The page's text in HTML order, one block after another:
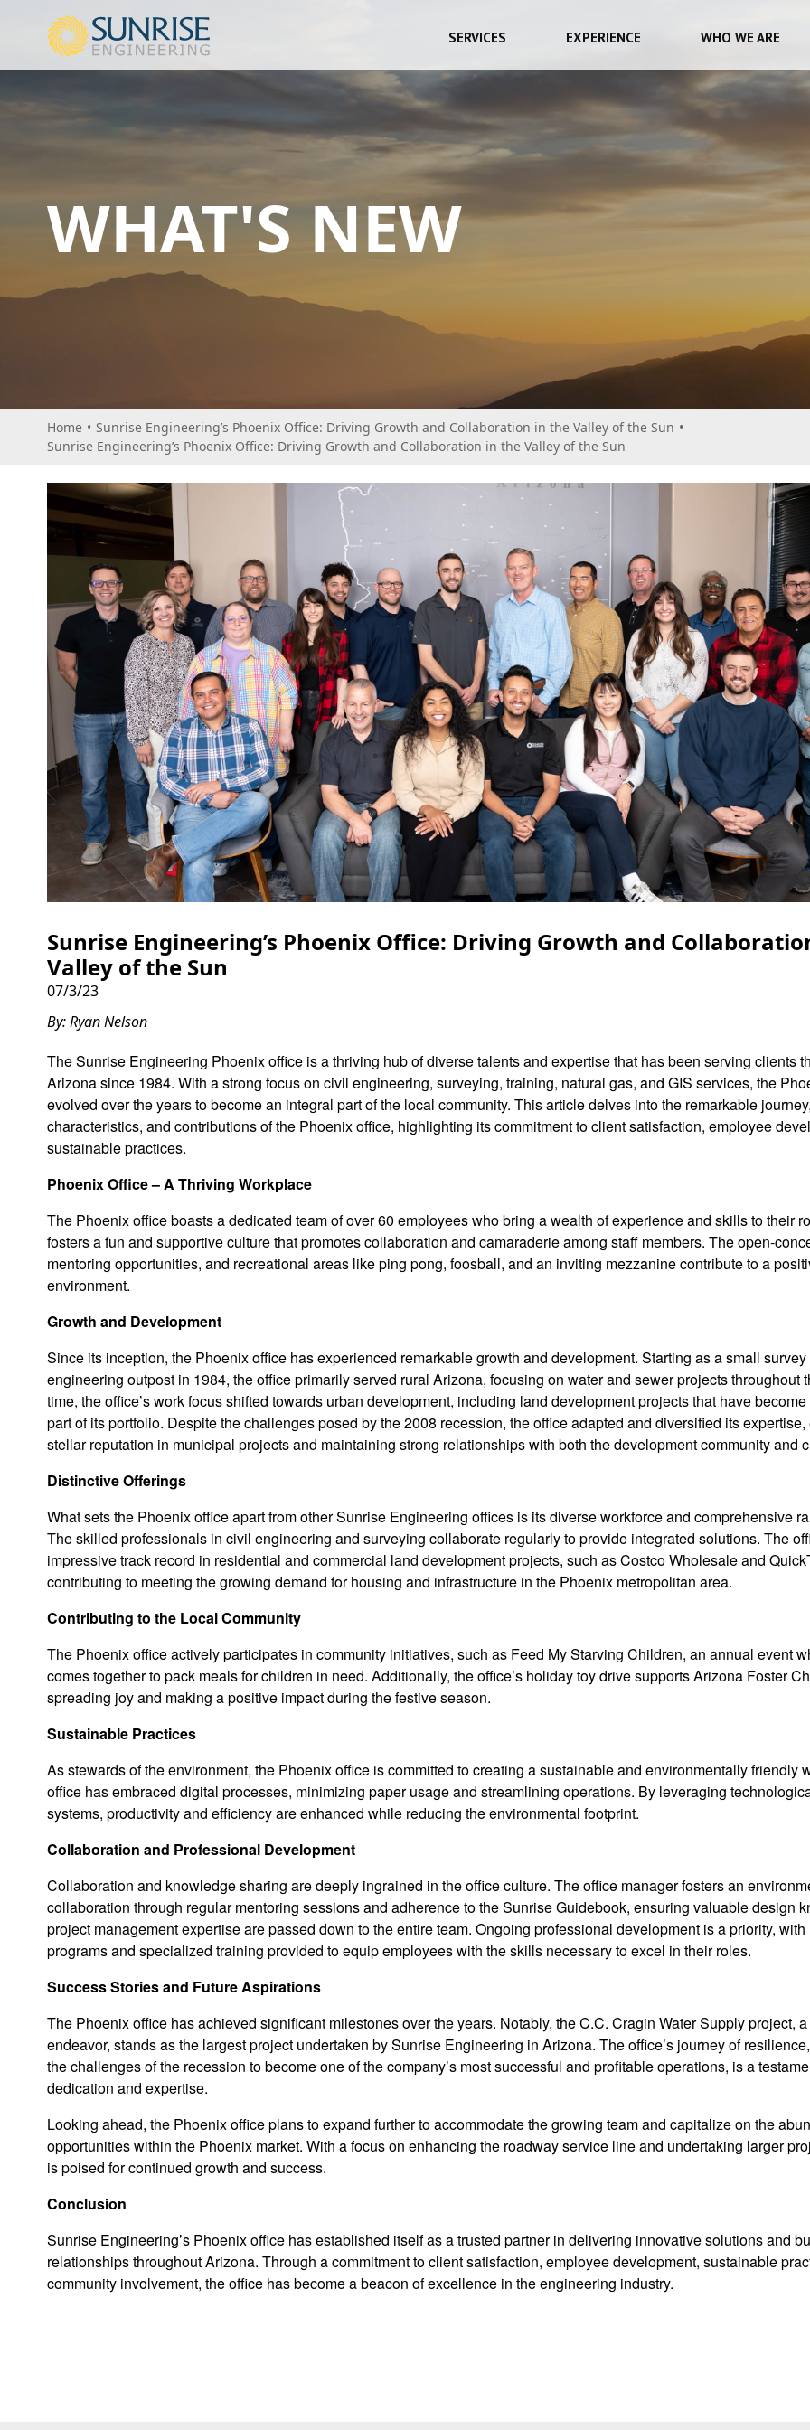
SERVICES
EXPERIENCE WHO WE ARE
WHAT'S NEW
Home • Sunrise Engineering’s Phoenix Office: Driving Growth and Collaboration in the Valley of the Sun •
Sunrise Engineering’s Phoenix Office: Driving Growth and Collaboration in the Valley of the Sun
Sunrise Engineering’s Phoenix Office: Driving Growth and
Valley of the Sun
07/3/23
By: Ryan Nelson
The Sunrise Engineering Phoenix office is a thriving hub of diverse talents and expertise that has been serving clients
Arizona since 1984. With a strong focus on civil engineering, surveying, training, natural gas, and GIS services, the
evolved over the years to become an integral part of the local community. This article delves into the remarkable
characteristics, and contributions of the Phoenix office, highlighting its commitment to client satisfaction, employee
sustainable practices.
Phoenix Office – A Thriving Workplace
The Phoenix office boasts a dedicated team of over 60 employees who bring a wealth of experience and skills to their
fosters a fun and supportive culture that promotes collaboration and camaraderie among staff members. The open-
mentoring opportunities, and recreational areas like ping pong, foosball, and an inviting mezzanine contribute to a
environment.
Growth and Development
Since its inception, the Phoenix office has experienced remarkable growth and development. Starting as a small survey
engineering outpost in 1984, the office primarily served rural Arizona, focusing on water and sewer projects throughout
time, the office’s work focus shifted towards urban development, including land development projects that have
part of its portfolio. Despite the challenges posed by the 2008 recession, the office adapted and diversified its
stellar reputation in municipal projects and maintaining strong relationships with both the development community and
Distinctive Offerings
What sets the Phoenix office apart from other Sunrise Engineering offices is its diverse workforce and comprehensive
The skilled professionals in civil engineering and surveying collaborate regularly to provide integrated solutions. The
impressive track record in residential and commercial land development projects, such as Costco Wholesale and
contributing to meeting the growing demand for housing and infrastructure in the Phoenix metropolitan area.
Contributing to the Local Community
The Phoenix office actively participates in community initiatives, such as Feed My Starving Children, an annual event
comes together to pack meals for children in need. Additionally, the office’s holiday toy drive supports Arizona Foster
spreading joy and making a positive impact during the festive season.
Sustainable Practices
As stewards of the environment, the Phoenix office is committed to creating a sustainable and environmentally friendly
office has embraced digital processes, minimizing paper usage and streamlining operations. By leveraging
systems, productivity and efficiency are enhanced while reducing the environmental footprint.
Collaboration and Professional Development
Collaboration and knowledge sharing are deeply ingrained in the office culture. The office manager fosters an
collaboration through regular mentoring sessions and adherence to the Sunrise Guidebook, ensuring valuable design
project management expertise are passed down to the entire team. Ongoing professional development is a priority, with
programs and specialized training provided to equip employees with the skills necessary to excel in their roles.
Success Stories and Future Aspirations
The Phoenix office has achieved significant milestones over the years. Notably, the C.C. Cragin Water Supply project,
endeavor, stands as the largest project undertaken by Sunrise Engineering in Arizona. The office’s journey of
the challenges of the recession to become one of the company’s most successful and profitable operations, is a
dedication and expertise.
Looking ahead, the Phoenix office plans to expand further to accommodate the growing team and capitalize on the
opportunities within the Phoenix market. With a focus on enhancing the roadway service line and undertaking larger
is poised for continued growth and success.
Conclusion
Sunrise Engineering’s Phoenix office has established itself as a trusted partner in delivering innovative solutions and
relationships throughout Arizona. Through a commitment to client satisfaction, employee development, sustainable
community involvement, the office has become a beacon of excellence in the engineering industry.